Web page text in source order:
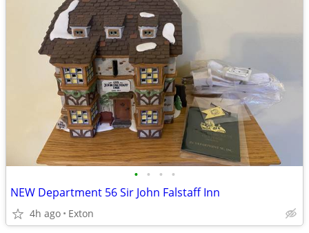
• • • •
NEW Department 56 Sir John Falstaff Inn
4h ago Exton